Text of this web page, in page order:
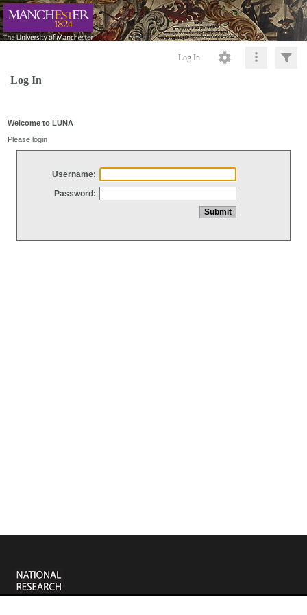
Log In
Log In
Welcome to LUNA
Please login
Username:
Password: